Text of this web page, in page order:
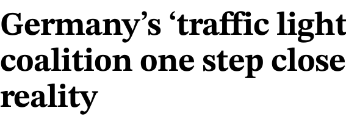
Germany’s ‘traffic
coalition one step
reality